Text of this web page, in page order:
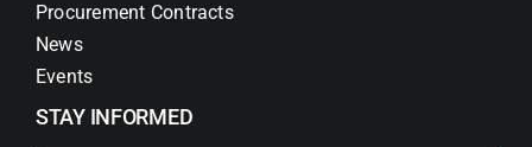
Procurement Contracts
News
Events
STAY INFORMED